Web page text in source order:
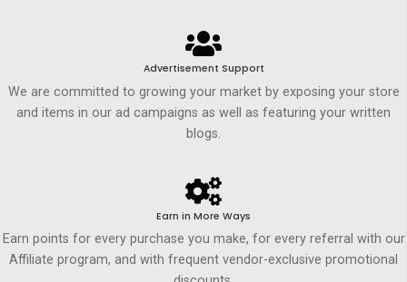
Advertisement Support
We are committed to growing your market by exposing your store
and items in our ad campaigns as well as featuring your written
blogs.
Earn in More Ways
Earn points for every purchase you make, for every referral with our
Affiliate program, and with frequent vendor-exclusive promotional